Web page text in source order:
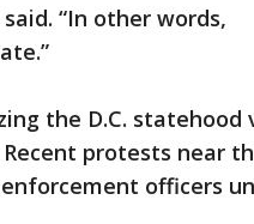
“In other words,
the D.C. statehood
protests near
officers